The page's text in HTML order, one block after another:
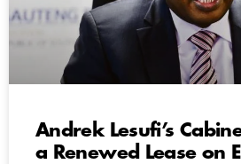
Andrek Lesufi’s
a Renewed Lease on